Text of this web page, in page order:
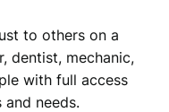
to others on a
dentist, mechanic,
with full access
needs.